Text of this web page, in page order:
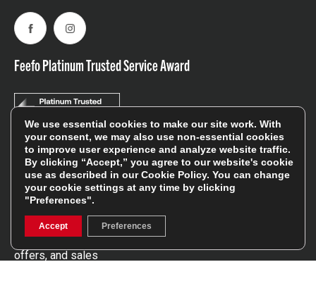
FacebookInstagram
Feefo Platinum Trusted Service Award
Stay In The Know
Sign up for our newsletter be first to hear about news,
offers, and sales
We use essential cookies to make our site work. With
your consent, we may also use non-essential cookies
to improve user experience and analyze website traffic.
By clicking “Accept,” you agree to our website's cookie
use as described in ourCookie Policy. You can change
your cookie settings at any time by clicking
"Preferences".
Accept Preferences